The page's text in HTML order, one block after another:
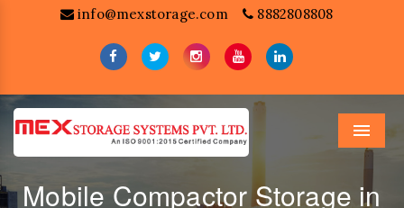
info@mexstorage.com 8882808808
Menu
Mobile Compactor Storage in